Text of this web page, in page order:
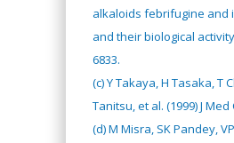
alkaloids febrifugine and
and their biological
6833.
(c) Y Takaya, H Tasaka, T
Tanitsu, et al. (1999) J Med
(d) M Misra, SK Pandey,